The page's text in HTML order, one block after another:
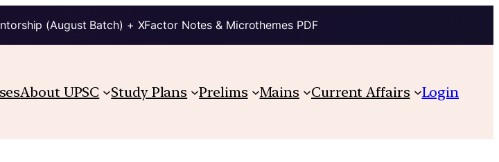
(August Batch) + XFactor Notes & Microthemes PDF
About UPSC Study Plans Prelims Mains Current Affairs Login